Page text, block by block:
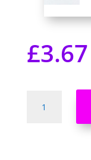
£3.67
Lamp